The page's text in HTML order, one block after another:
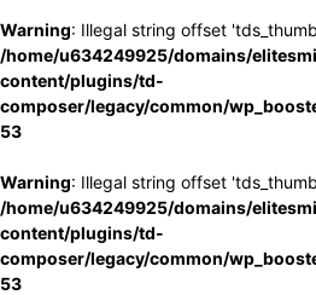
Warning: Illegal string offset
/home/u634249925/domains/
content/plugins/td-
composer/legacy/common/
53
Warning: Illegal string offset
/home/u634249925/domains/
content/plugins/td-
composer/legacy/common/
53